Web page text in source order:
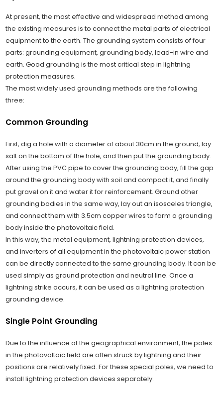
At present, the most effective and widespread method among
the existing measures is to connect the metal parts of electrical
equipment to the earth. The grounding system consists of four
parts: grounding equipment, grounding body, lead-in wire and
earth. Good grounding is the most critical step in lightning
protection measures.
The most widely used grounding methods are the following
three:
Common Grounding
First, dig a hole with a diameter of about 30cm in the ground, lay
salt on the bottom of the hole, and then put the grounding body.
After using the PVC pipe to cover the grounding body, fill the gap
around the grounding body with soil and compact it, and finally
put gravel on it and water it for reinforcement. Ground other
grounding bodies in the same way, lay out an isosceles triangle,
and connect them with 3.5cm copper wires to form a grounding
body inside the photovoltaic field.
In this way, the metal equipment, lightning protection devices,
and inverters of all equipment in the photovoltaic power station
can be directly connected to the same grounding body. It can be
used simply as ground protection and neutral line. Once a
lightning strike occurs, it can be used as a lightning protection
grounding device.
Single Point Grounding
Due to the influence of the geographical environment, the poles
in the photovoltaic field are often struck by lightning and their
positions are relatively fixed. For these special poles, we need to
install lightning protection devices separately.